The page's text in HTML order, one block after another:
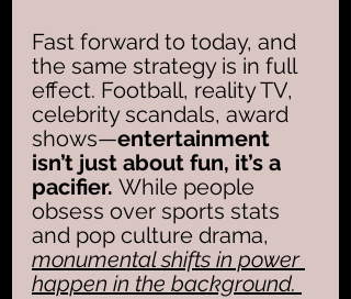
Fast forward to today, and
the same strategy is in full
effect. Football, reality TV,
celebrity scandals, award
shows—entertainment
isn’t just about fun, it’s a
pacifier. While people
obsess over sports stats
and pop culture drama,
monumental shifts in power
happen in the background.